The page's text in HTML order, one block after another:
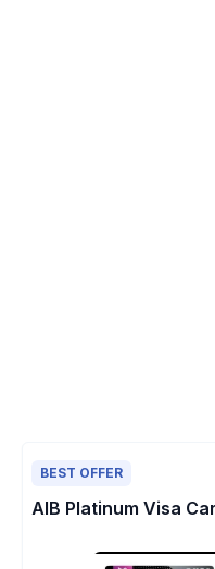
BEST OFFER
AIB Platinum Visa